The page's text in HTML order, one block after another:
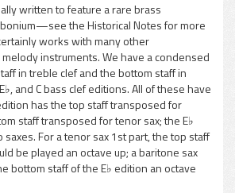
written to feature a rare brass
the Historical Notes for more
works with many other
instruments. We have a condensed
in treble clef and the bottom staff in
and C bass clef editions. All of these have
has the top staff transposed for
staff transposed for tenor sax; the E♭
For a tenor sax 1st part, the top staff
be played an octave up; a baritone sax
bottom staff of the E♭ edition an octave